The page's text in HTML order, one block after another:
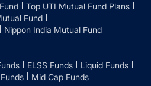
Top UTI Mutual Fund Plans
Fund
Nippon India Mutual Fund
ELSS Funds
Liquid Funds
Mid Cap Funds